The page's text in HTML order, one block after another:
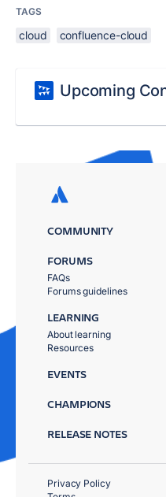
TAGS
cloud confluence-cloud
Upcoming
COMMUNITY
FORUMS
FAQs
Forums guidelines
LEARNING
About learning
Resources
EVENTS
CHAMPIONS
RELEASE NOTES
Privacy Policy